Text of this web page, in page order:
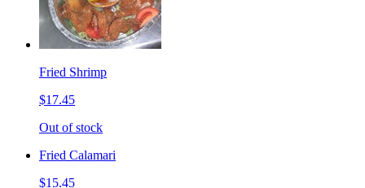
Fried Shrimp
$17.45
Out of stock
Fried Calamari
$15.45